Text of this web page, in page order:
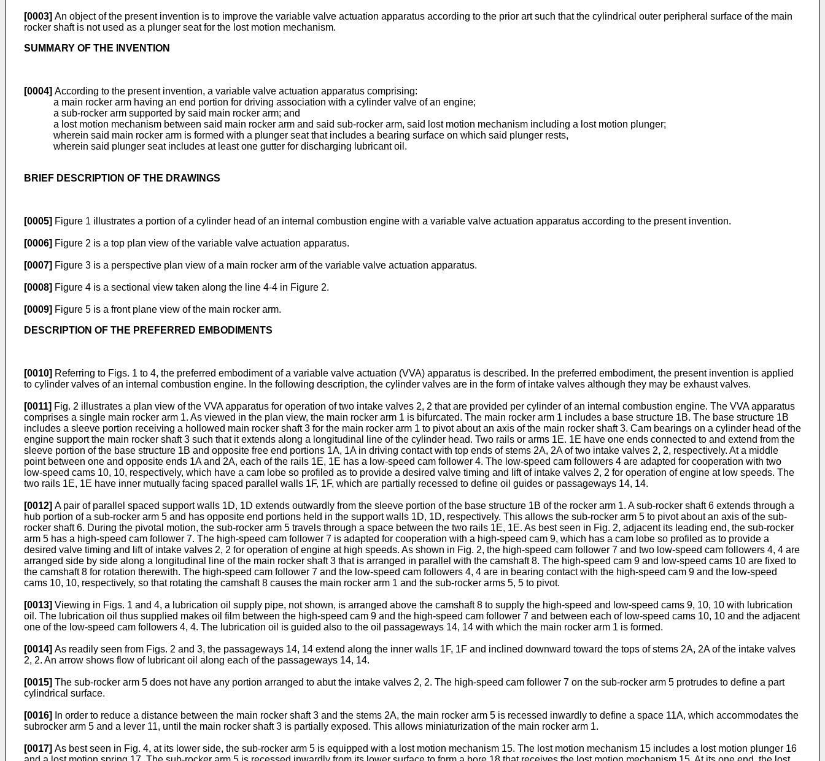
[0003] An object of the present invention is to improve the variable valve actuation apparatus according to the prior art such that the cylindrical outer peripheral surface of the main
rocker shaft is not used as a plunger seat for the lost motion mechanism.
SUMMARY OF THE INVENTION
[0004] According to the present invention, a variable valve actuation apparatus comprising:
a main rocker arm having an end portion for driving association with a cylinder valve of an engine;
a sub-rocker arm supported by said main rocker arm; and
a lost motion mechanism between said main rocker arm and said sub-rocker arm, said lost motion mechanism including a lost motion plunger;
wherein said main rocker arm is formed with a plunger seat that includes a bearing surface on which said plunger rests,
wherein said plunger seat includes at least one gutter for discharging lubricant oil.
BRIEF DESCRIPTION OF THE DRAWINGS
[0005] Figure 1 illustrates a portion of a cylinder head of an internal combustion engine with a variable valve actuation apparatus according to the present invention.
[0006] Figure 2 is a top plan view of the variable valve actuation apparatus.
[0007] Figure 3 is a perspective plan view of a main rocker arm of the variable valve actuation apparatus.
[0008] Figure 4 is a sectional view taken along the line 4-4 in Figure 2.
[0009] Figure 5 is a front plane view of the main rocker arm.
DESCRIPTION OF THE PREFERRED EMBODIMENTS
[0010] Referring to Figs. 1 to 4, the preferred embodiment of a variable valve actuation (VVA) apparatus is described. In the preferred embodiment, the present invention is applied
to cylinder valves of an internal combustion engine. In the following description, the cylinder valves are in the form of intake valves although they may be exhaust valves.
[0011] Fig. 2 illustrates a plan view of the VVA apparatus for operation of two intake valves 2, 2 that are provided per cylinder of an internal combustion engine. The VVA apparatus
comprises a single main rocker arm 1. As viewed in the plan view, the main rocker arm 1 is bifurcated. The main rocker arm 1 includes a base structure 1B. The base structure 1B
includes a sleeve portion receiving a hollowed main rocker shaft 3 for the main rocker arm 1 to pivot about an axis of the main rocker shaft 3. Cam bearings on a cylinder head of the
engine support the main rocker shaft 3 such that it extends along a longitudinal line of the cylinder head. Two rails or arms 1E. 1E have one ends connected to and extend from the
sleeve portion of the base structure 1B and opposite free end portions 1A, 1A in driving contact with top ends of stems 2A, 2A of two intake valves 2, 2, respectively. At a middle
point between one and opposite ends 1A and 2A, each of the rails 1E, 1E has a low-speed cam follower 4. The low-speed cam followers 4 are adapted for cooperation with two
low-speed cams 10, 10, respectively, which have a cam lobe so profiled as to provide a desired valve timing and lift of intake valves 2, 2 for operation of engine at low speeds. The
two rails 1E, 1E have inner mutually facing spaced parallel walls 1F, 1F, which are partially recessed to define oil guides or passageways 14, 14.
[0012] A pair of parallel spaced support walls 1D, 1D extends outwardly from the sleeve portion of the base structure 1B of the rocker arm 1. A sub-rocker shaft 6 extends through a
hub portion of a sub-rocker arm 5 and has opposite end portions held in the support walls 1D, 1D, respectively. This allows the sub-rocker arm 5 to pivot about an axis of the sub-
rocker shaft 6. During the pivotal motion, the sub-rocker arm 5 travels through a space between the two rails 1E, 1E. As best seen in Fig. 2, adjacent its leading end, the sub-rocker
arm 5 has a high-speed cam follower 7. The high-speed cam follower 7 is adapted for cooperation with a high-speed cam 9, which has a cam lobe so profiled as to provide a
desired valve timing and lift of intake valves 2, 2 for operation of engine at high speeds. As shown in Fig. 2, the high-speed cam follower 7 and two low-speed cam followers 4, 4 are
arranged side by side along a longitudinal line of the main rocker shaft 3 that is arranged in parallel with the camshaft 8. The high-speed cam 9 and low-speed cams 10 are fixed to
the camshaft 8 for rotation therewith. The high-speed cam follower 7 and the low-speed cam followers 4, 4 are in bearing contact with the high-speed cam 9 and the low-speed
cams 10, 10, respectively, so that rotating the camshaft 8 causes the main rocker arm 1 and the sub-rocker arms 5, 5 to pivot.
[0013] Viewing in Figs. 1 and 4, a lubrication oil supply pipe, not shown, is arranged above the camshaft 8 to supply the high-speed and low-speed cams 9, 10, 10 with lubrication
oil. The lubrication oil thus supplied makes oil film between the high-speed cam 9 and the high-speed cam follower 7 and between each of low-speed cams 10, 10 and the adjacent
one of the low-speed cam followers 4, 4. The lubrication oil is guided also to the oil passageways 14, 14 with which the main rocker arm 1 is formed.
[0014] As readily seen from Figs. 2 and 3, the passageways 14, 14 extend along the inner walls 1F, 1F and inclined downward toward the tops of stems 2A, 2A of the intake valves
2, 2. An arrow shows flow of lubricant oil along each of the passageways 14, 14.
[0015] The sub-rocker arm 5 does not have any portion arranged to abut the intake valves 2, 2. The high-speed cam follower 7 on the sub-rocker arm 5 protrudes to define a part
cylindrical surface.
[0016]
In order to reduce a distance between the main rocker shaft 3 and the stems 2A, the main rocker arm 5 is recessed inwardly to define a space 11A, which accommodates the
subrocker arm 5 and a lever 11, until the main rocker shaft 3 is partially exposed. This allows miniaturization of the main rocker arm 1.
[0017] As best seen in Fig. 4, at its lower side, the sub-rocker arm 5 is equipped with a lost motion mechanism 15. The lost motion mechanism 15 includes a lost motion plunger 16